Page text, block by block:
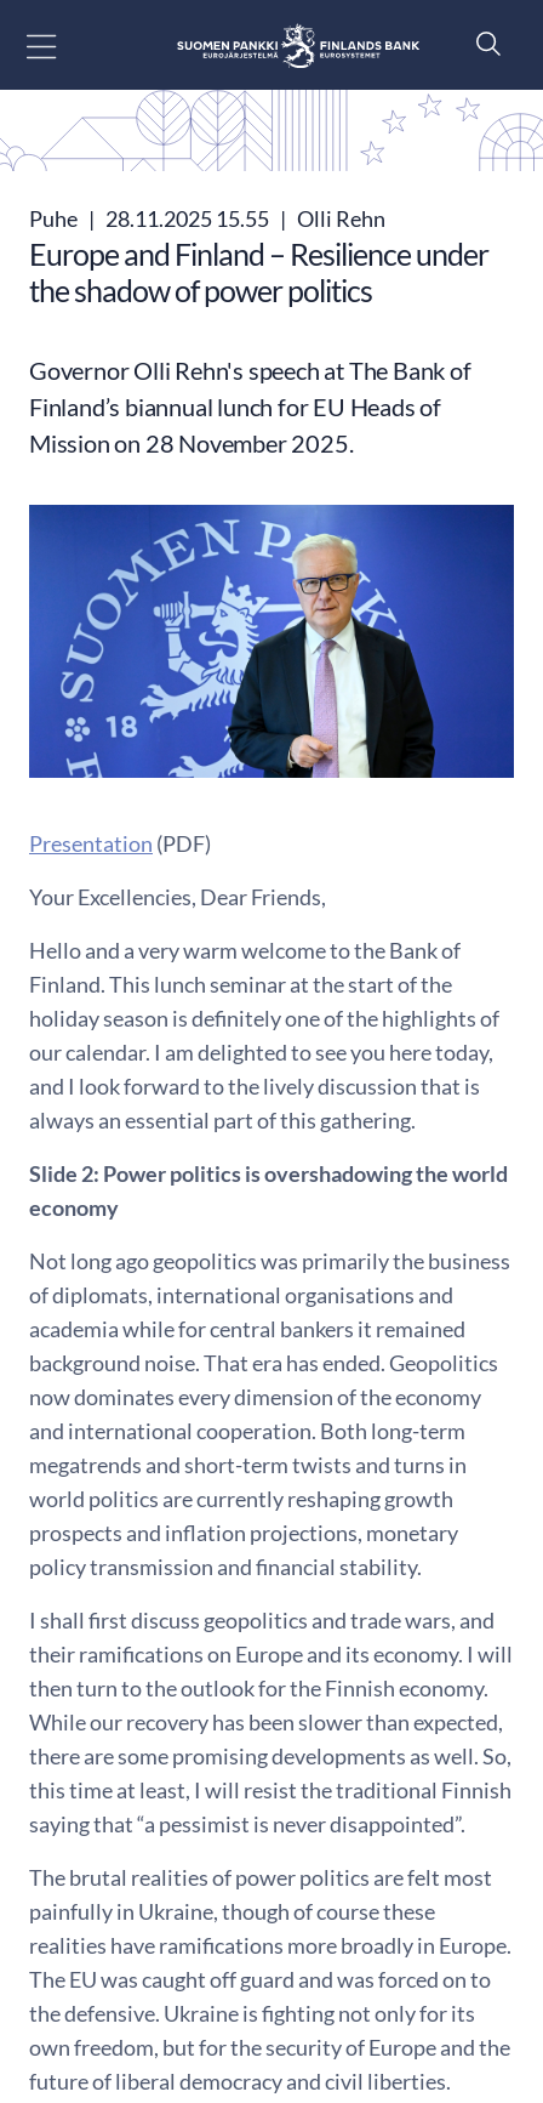
Puhe | 28.11.2025 15.55 | Olli Rehn
Europe and Finland – Resilience under
the shadow of power politics
Governor Olli Rehn's speech at The Bank of
Finland’s biannual lunch for EU Heads of
Mission on 28 November 2025.
Presentation (PDF)
Your Excellencies, Dear Friends,
Hello and a very warm welcome to the Bank of
Finland. This lunch seminar at the start of the
holiday season is definitely one of the highlights of
our calendar. I am delighted to see you here today,
and I look forward to the lively discussion that is
always an essential part of this gathering.
Slide 2: Power politics is overshadowing the world
economy
Not long ago geopolitics was primarily the business
of diplomats, international organisations and
academia while for central bankers it remained
background noise. That era has ended. Geopolitics
now dominates every dimension of the economy
and international cooperation. Both long-term
megatrends and short-term twists and turns in
world politics are currently reshaping growth
prospects and inflation projections, monetary
policy transmission and financial stability.
I shall first discuss geopolitics and trade wars, and
their ramifications on Europe and its economy. I will
then turn to the outlook for the Finnish economy.
While our recovery has been slower than expected,
there are some promising developments as well. So,
this time at least, I will resist the traditional Finnish
saying that “a pessimist is never disappointed”.
The brutal realities of power politics are felt most
painfully in Ukraine, though of course these
realities have ramifications more broadly in Europe.
The EU was caught off guard and was forced on to
the defensive. Ukraine is fighting not only for its
own freedom, but for the security of Europe and the
future of liberal democracy and civil liberties.